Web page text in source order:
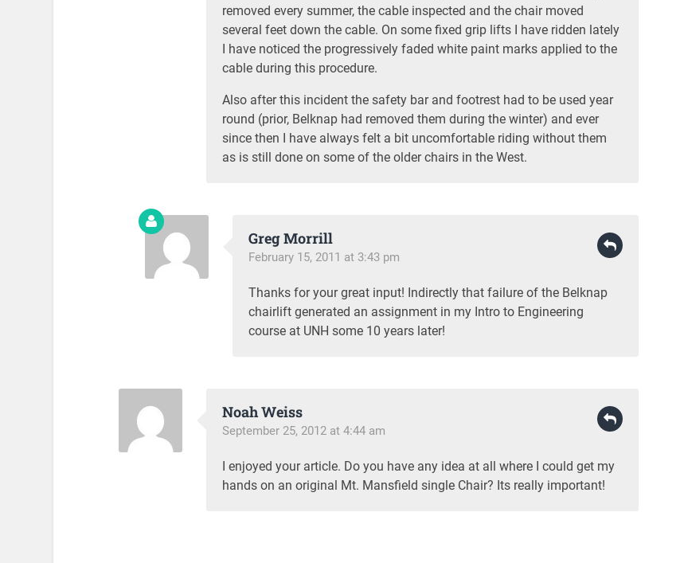
removed every summer, the cable inspected and the chair moved
several feet down the cable. On some fixed grip lifts I have ridden lately
I have noticed the progressively faded white paint marks applied to the
cable during this procedure.
Also after this incident the safety bar and footrest had to be used year
round (prior, Belknap had removed them during the winter) and ever
since then I have always felt a bit uncomfortable riding without them
as is still done on some of the older chairs in the West.
Greg Morrill
February 15, 2011 at 3:43 pm
Thanks for your great input! Indirectly that failure of the Belknap
chairlift generated an assignment in my Intro to Engineering
course at UNH some 10 years later!
Noah Weiss
September 25, 2012 at 4:44 am
I enjoyed your article. Do you have any idea at all where I could get my
hands on an original Mt. Mansfield single Chair? Its really important!